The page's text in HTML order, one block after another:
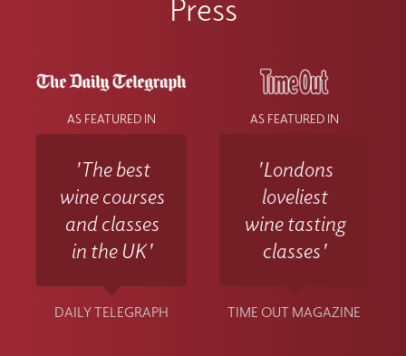
Press
AS FEATURED IN
'The best
wine courses
and classes
in the UK'
DAILY TELEGRAPH
AS FEATURED IN
'Londons
loveliest
wine tasting
classes'
TIME OUT MAGAZINE